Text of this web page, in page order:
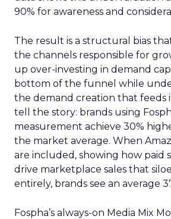
90% for awareness and
The result is a structural bias
the channels responsible for
up over-investing in demand
bottom of the funnel while
the demand creation that feeds
tell the story: brands using
measurement achieve 30%
the market average. When
are included, showing how paid
drive marketplace sales that
entirely, brands see an average
Fospha’s always-on Media Mix